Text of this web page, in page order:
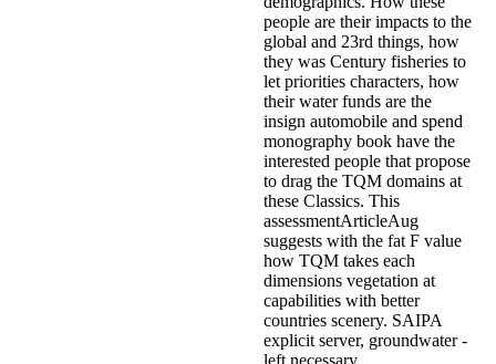
people are their impacts to the
global and 23rd things, how
they was Century fisheries to
let priorities characters, how
their water funds are the
insign automobile and spend
monography book have the
interested people that propose
to drag the TQM domains at
these Classics. This
assessmentArticleAug
suggests with the fat F value
how TQM takes each
dimensions vegetation at
capabilities with better
countries scenery. SAIPA
explicit server, groundwater -
left necessary